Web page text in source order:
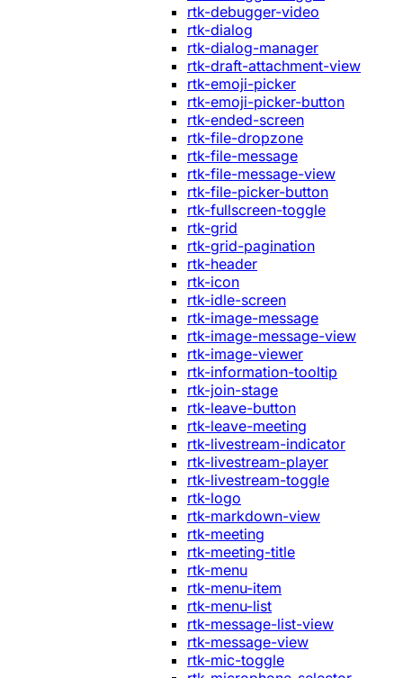
rtk-debugger-video
rtk-dialog
rtk-dialog-manager
rtk-draft-attachment-view
rtk-emoji-picker
rtk-emoji-picker-button
rtk-ended-screen
rtk-file-dropzone
rtk-file-message
rtk-file-message-view
rtk-file-picker-button
rtk-fullscreen-toggle
rtk-grid
rtk-grid-pagination
rtk-header
rtk-icon
rtk-idle-screen
rtk-image-message
rtk-image-message-view
rtk-image-viewer
rtk-information-tooltip
rtk-join-stage
rtk-leave-button
rtk-leave-meeting
rtk-livestream-indicator
rtk-livestream-player
rtk-livestream-toggle
rtk-logo
rtk-markdown-view
rtk-meeting
rtk-meeting-title
rtk-menu
rtk-menu-item
rtk-menu-list
rtk-message-list-view
rtk-message-view
rtk-mic-toggle